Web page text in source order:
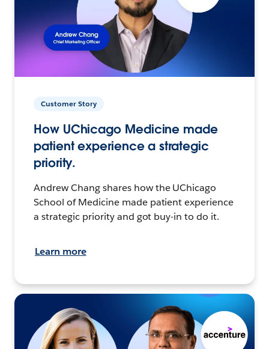
Customer Story
How UChicago Medicine made
patient experience a strategic
priority.
Andrew Chang shares how the UChicago
School of Medicine made patient experience
a strategic priority and got buy-in to do it.
Learn more